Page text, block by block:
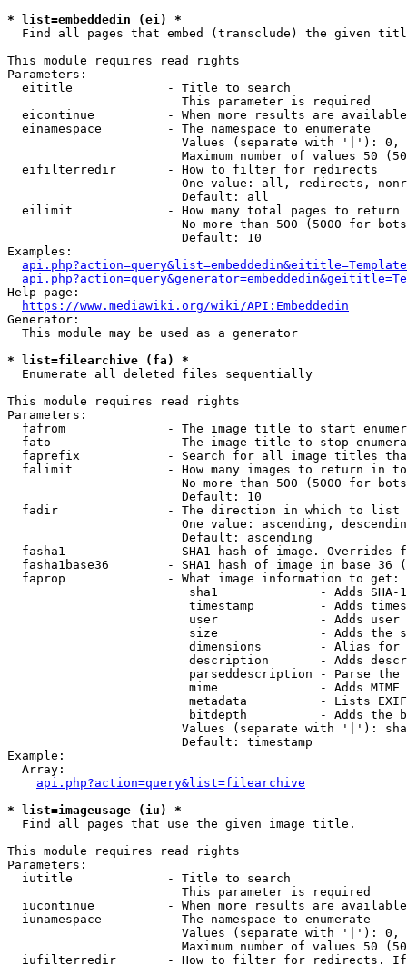
* list=embeddedin (ei) *
Find all pages that embed (transclude) the given
This module requires read rights
Parameters:
  eititle             - Title to search
                        This parameter is required
eicontinue          - When more results are
  einamespace         - The namespace to enumerate
Values (separate with '|'):
Maximum number of values 50
  eifilterredir       - How to filter for redirects
One value: all, redirects,
                        Default: all
  eilimit             - How many total pages to return
No more than 500 (5000 for
                        Default: 10
Examples:
Help page:
https://www.mediawiki.org/wiki/API:Embeddedin
Generator:
  This module may be used as a generator
* list=filearchive (fa) *
  Enumerate all deleted files sequentially
This module requires read rights
Parameters:
fafrom              - The image title to start
fato                - The image title to stop
faprefix            - Search for all image titles
falimit             - How many images to return in
No more than 500 (5000 for
                        Default: 10
  fadir               - The direction in which to list
One value: ascending,
                        Default: ascending
fasha1              - SHA1 hash of image. Overrides
fasha1base36        - SHA1 hash of image in base 36
  faprop              - What image information to get:
sha1              - Adds SHA-
timestamp         - Adds
user              - Adds
size              - Adds the
dimensions        - Alias for
description       - Adds
parseddescription - Parse the
mime              - Adds MIME
metadata          - Lists
bitdepth          - Adds the
Values (separate with '|'):
                        Default: timestamp
Example:
  Array:
api.php?action=query&list=filearchive
* list=imageusage (iu) *
  Find all pages that use the given image title.
This module requires read rights
Parameters:
  iutitle             - Title to search
                        This parameter is required
iucontinue          - When more results are
  iunamespace         - The namespace to enumerate
Values (separate with '|'):
Maximum number of values 50
iufilterredir       - How to filter for redirects.